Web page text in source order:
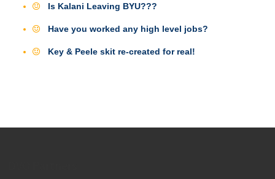
Is Kalani Leaving BYU???
Have you worked any high level jobs?
Key & Peele skit re-created for real!